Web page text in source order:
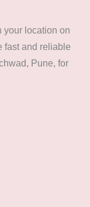
your location on
fast and reliable
Pune, for